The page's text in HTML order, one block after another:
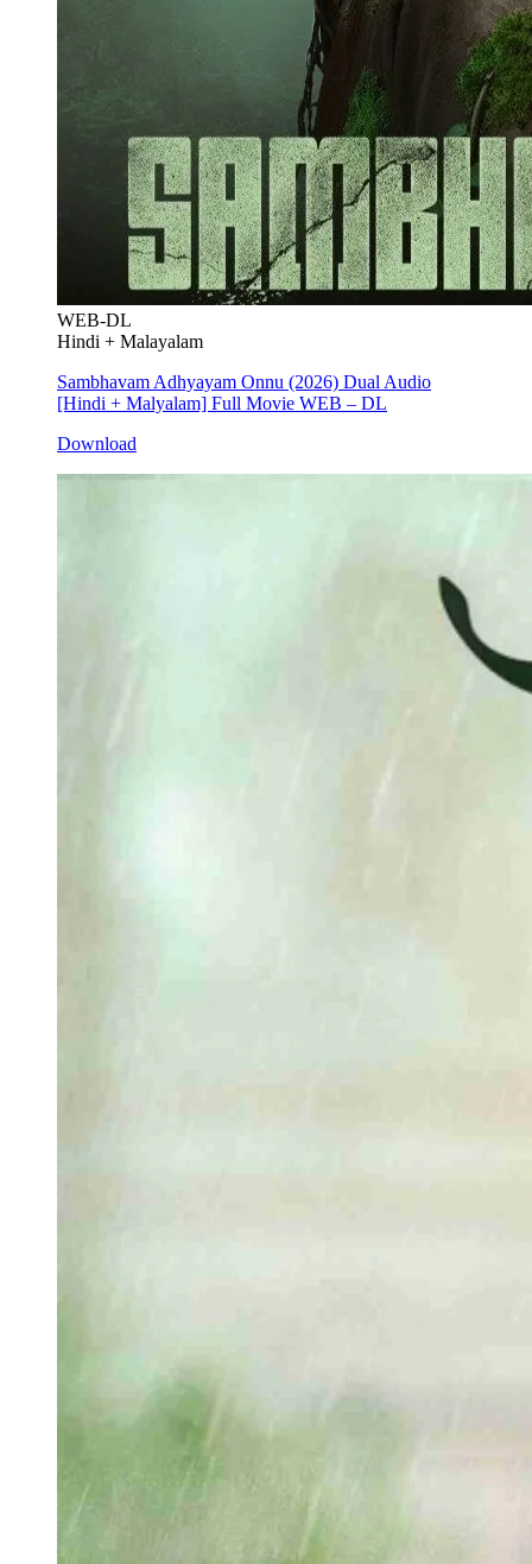
WEB-DL
Hindi + Malayalam
Sambhavam Adhyayam Onnu (2026) Dual Audio
[Hindi + Malyalam] Full Movie WEB – DL
Download